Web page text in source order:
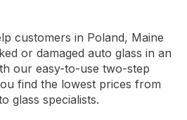
customers in Poland, Maine
or damaged auto glass in an
our easy-to-use two-step
find the lowest prices from
glass specialists.